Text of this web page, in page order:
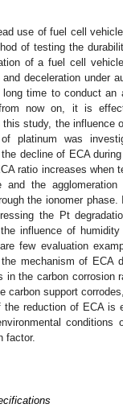
use of fuel cell
of testing the
of a fuel cell
deceleration under
time to conduct an
now on, it is
this study, the
platinum was
decline of ECA
ratio increases when
the
the ionomer
the Pt
influence of
few evaluation
mechanism of
in the carbon corrosion
carbon support
reduction of ECA
factor.